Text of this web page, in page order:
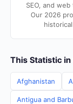
SEO, and
Our 2026
This Statistic
Afghanistan
Antigua and